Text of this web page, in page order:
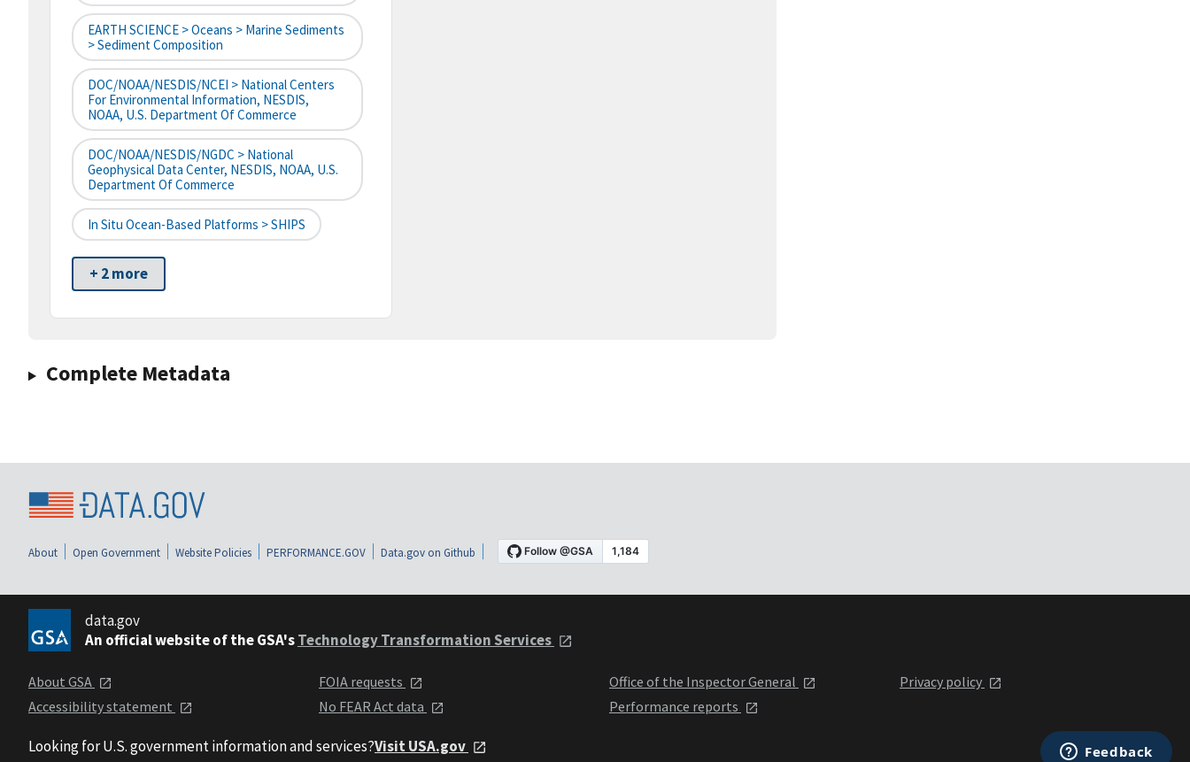
EARTH SCIENCE > Oceans > Marine Sediments
> Sediment Composition
DOC/NOAA/NESDIS/NCEI > National Centers
For Environmental Information, NESDIS,
NOAA, U.S. Department Of Commerce
DOC/NOAA/NESDIS/NGDC > National
Geophysical Data Center, NESDIS, NOAA, U.S.
Department Of Commerce
In Situ Ocean-Based Platforms > SHIPS
+ 2 more
Complete Metadata
About Open Government Website Policies PERFORMANCE.GOV Data.gov on Github
data.gov
An official website of the GSA'sTechnology Transformation Services
About GSA
Accessibility statement
FOIA requests
No FEAR Act data
Office of the Inspector General
Performance reports
Privacy policy
Looking for U.S. government information and services?Visit USA.gov